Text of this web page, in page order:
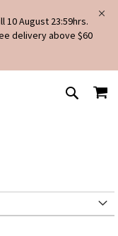
10 August 23:59hrs.
delivery above $60
SEARCH